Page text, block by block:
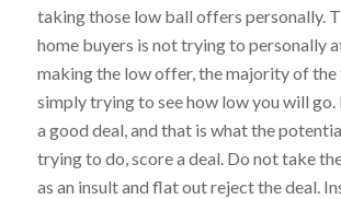
taking those low ball offers personally.
home buyers is not trying to personally
making the low offer, the majority of the
simply trying to see how low you will go.
a good deal, and that is what the
trying to do, score a deal. Do not take
as an insult and flat out reject the deal.